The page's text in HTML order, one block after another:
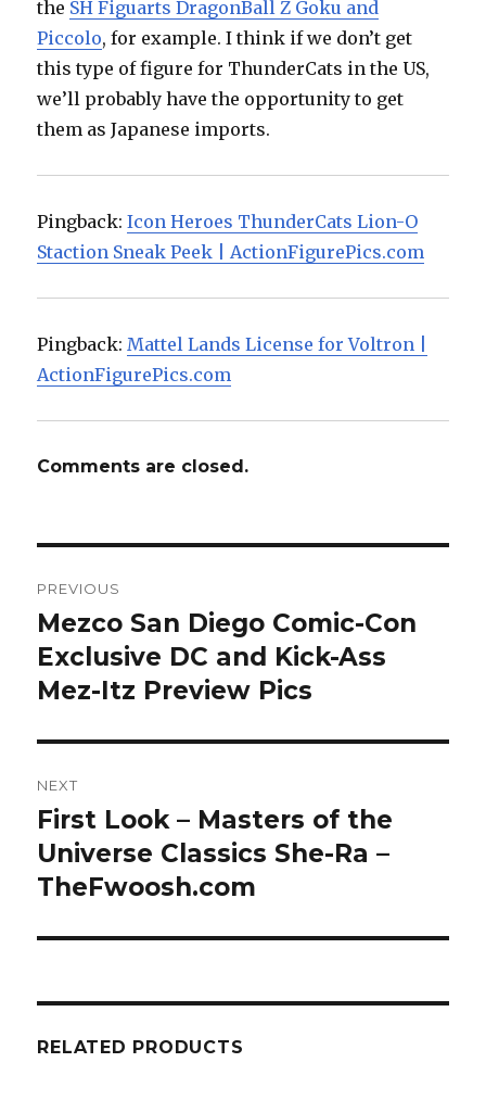
the SH Figuarts DragonBall Z Goku and
Piccolo, for example. I think if we don’t get
this type of figure for ThunderCats in the US,
we’ll probably have the opportunity to get
them as Japanese imports.
Pingback:Icon Heroes ThunderCats Lion-O
Staction Sneak Peek | ActionFigurePics.com
Pingback: Mattel Lands License for Voltron |
ActionFigurePics.com
Comments are closed.
navigation
PREVIOUS
Previous
post:
Mezco San Diego Comic-Con
Exclusive DC and Kick-Ass
Mez-Itz Preview Pics
NEXT
Next
post:
First Look – Masters of the
Universe Classics She-Ra –
TheFwoosh.com
RELATED PRODUCTS